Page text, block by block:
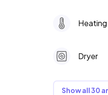
Heating
Dryer
Show all 30